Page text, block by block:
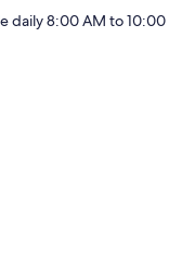
daily 8:00 AM to 10:00